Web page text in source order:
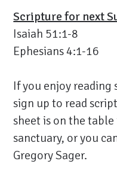
Scripture for next
Isaiah 51:1-8
Ephesians 4:1-16
If you enjoy
sign up to read
sheet is on the
sanctuary, or you
Gregory Sager.